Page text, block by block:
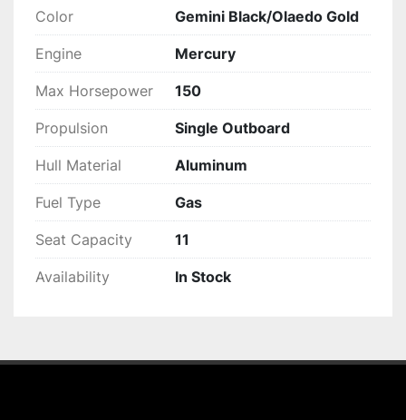
Color Gemini Black/Olaedo Gold
Engine Mercury
Max Horsepower 150
Propulsion Single Outboard
Hull Material Aluminum
Fuel Type Gas
Seat Capacity 11
Availability In Stock